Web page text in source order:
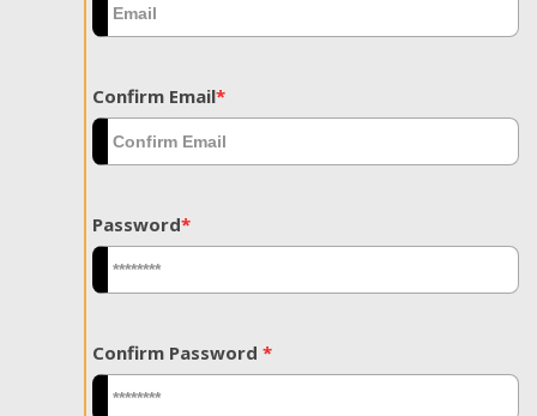
Confirm Email*
Password*
Confirm Password *